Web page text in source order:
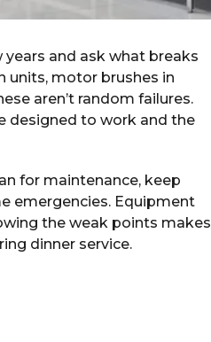
and ask what breaks
units, motor brushes in
aren’t random failures.
designed to work and the
for maintenance, keep
emergencies. Equipment
the weak points makes
dinner service.